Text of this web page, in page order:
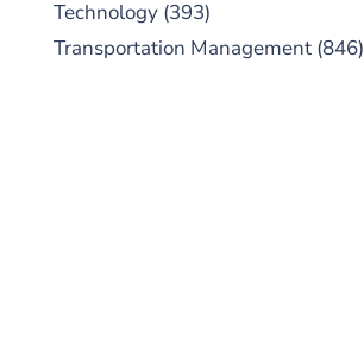
Technology (393)
Transportation Management (846)